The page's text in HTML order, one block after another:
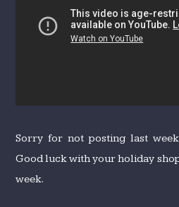
Sorry for not posting last
Good luck with your holiday
week.